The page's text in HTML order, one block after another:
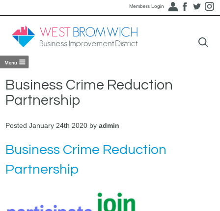
Members Login
Business Crime Reduction
Partnership
Posted January 24th 2020 byadmin
Business Crime Reduction
Partnership